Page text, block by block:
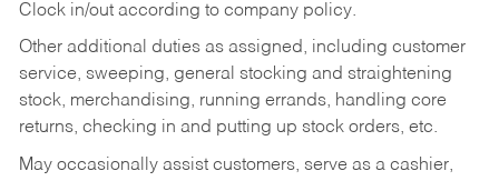
Clock in/out according to company policy.
Other additional duties as assigned, including customer
service, sweeping, general stocking and straightening
stock, merchandising, running errands, handling core
returns, checking in and putting up stock orders, etc.
May occasionally assist customers, serve as a cashier,